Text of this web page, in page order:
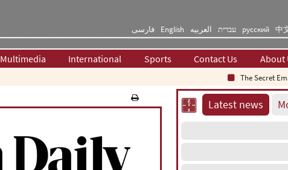
فارسی English العربیه עברית русский 中
Multimedia International Sports Contact Us About
The Secret Email That
Latest news